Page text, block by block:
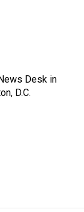
Desk in
D.C.